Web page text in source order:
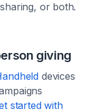
or both.
giving
devices
started with